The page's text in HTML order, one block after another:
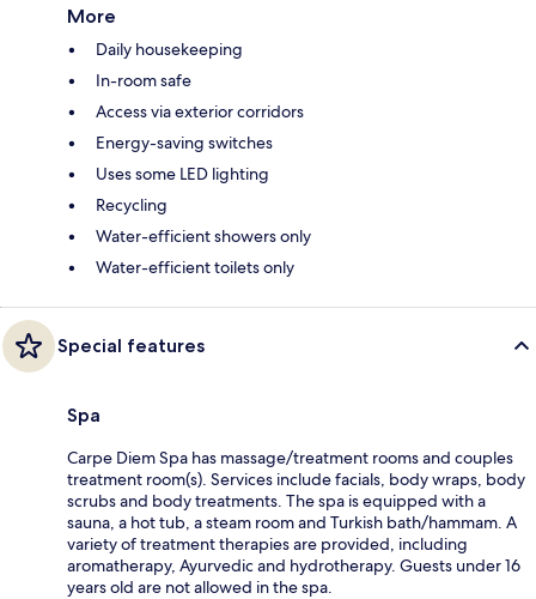
More
Daily housekeeping
In-room safe
Access via exterior corridors
Energy-saving switches
Uses some LED lighting
Recycling
Water-efficient showers only
Water-efficient toilets only
Special features
Spa
Carpe Diem Spa has massage/treatment rooms and couples
treatment room(s). Services include facials, body wraps, body
scrubs and body treatments. The spa is equipped with a
sauna, a hot tub, a steam room and Turkish bath/hammam. A
variety of treatment therapies are provided, including
aromatherapy, Ayurvedic and hydrotherapy. Guests under 16
years old are not allowed in the spa.